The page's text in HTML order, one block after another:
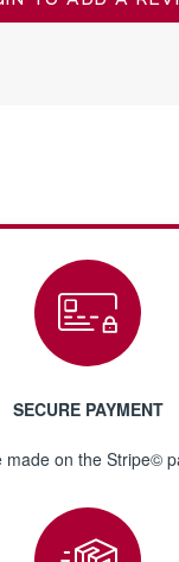
SECURE PAYMENT
made on the Stripe©